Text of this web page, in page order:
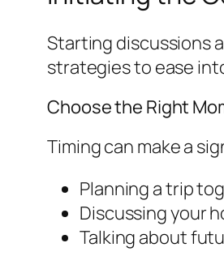
Starting discussions
strategies to ease
Choose the Right
Timing can make a
Planning a trip
Discussing your
Talking about